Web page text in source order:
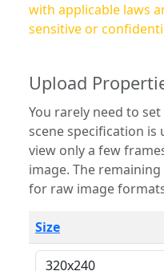
with applicable laws
sensitive or
Upload
You rarely need to set
scene specification
view only a few
image. The remaining options are only necessary
for raw image formats
Size